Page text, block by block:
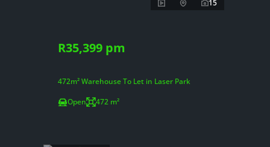
15
R35,399 pm
472m² Warehouse To Let in Laser Park
Open
472 m²